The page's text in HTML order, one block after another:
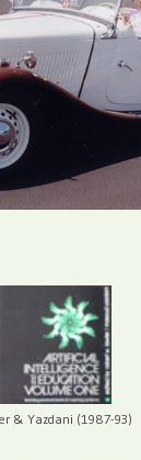
& Yazdani (1987-93)